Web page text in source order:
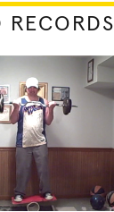
RECORDS